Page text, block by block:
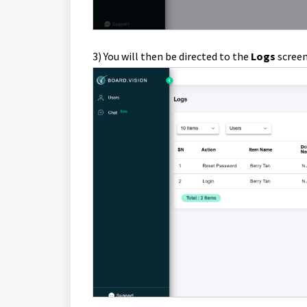
3) You will then be directed to the Logs